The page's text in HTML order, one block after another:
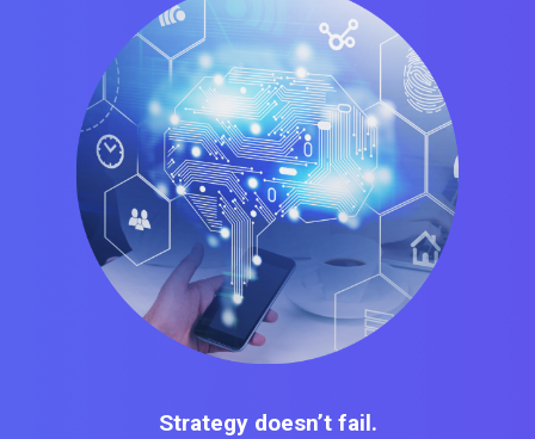
Strategy doesn’t fail.